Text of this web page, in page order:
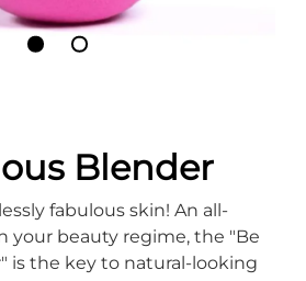
Blender
fabulous skin! An all-
your beauty regime, the "Be
is the key to natural-looking